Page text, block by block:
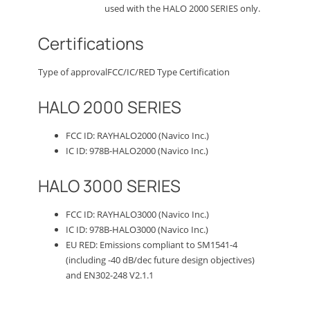
used with the HALO 2000 SERIES only.
Certifications
Type of approvalFCC/IC/RED Type Certification
HALO 2000 SERIES
FCC ID: RAYHALO2000 (Navico Inc.)
IC ID: 978B-HALO2000 (Navico Inc.)
HALO 3000 SERIES
FCC ID: RAYHALO3000 (Navico Inc.)
IC ID: 978B-HALO3000 (Navico Inc.)
EU RED: Emissions compliant to SM1541-4
(including -40 dB/dec future design objectives)
and EN302-248 V2.1.1